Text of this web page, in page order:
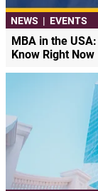
NEWS | EVENTS
MBA in the
Know Right Now